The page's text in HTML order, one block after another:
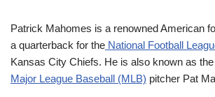
Patrick Mahomes is a renowned American
a quarterback for the National Football
Kansas City Chiefs. He is also known as
Major League Baseball (MLB) pitcher Pat